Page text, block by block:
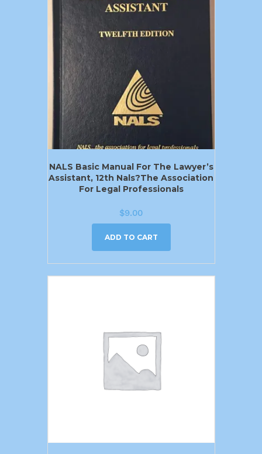
NALS Basic Manual For The Lawyer’s
Assistant, 12th Nals?the Association
For Legal Professionals
$9.00
ADD TO CART